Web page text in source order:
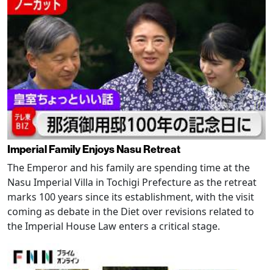
Imperial Family Enjoys Nasu Retreat
The Emperor and his family are spending time at the
Nasu Imperial Villa in Tochigi Prefecture as the retreat
marks 100 years since its establishment, with the visit
coming as debate in the Diet over revisions related to
the Imperial House Law enters a critical stage.